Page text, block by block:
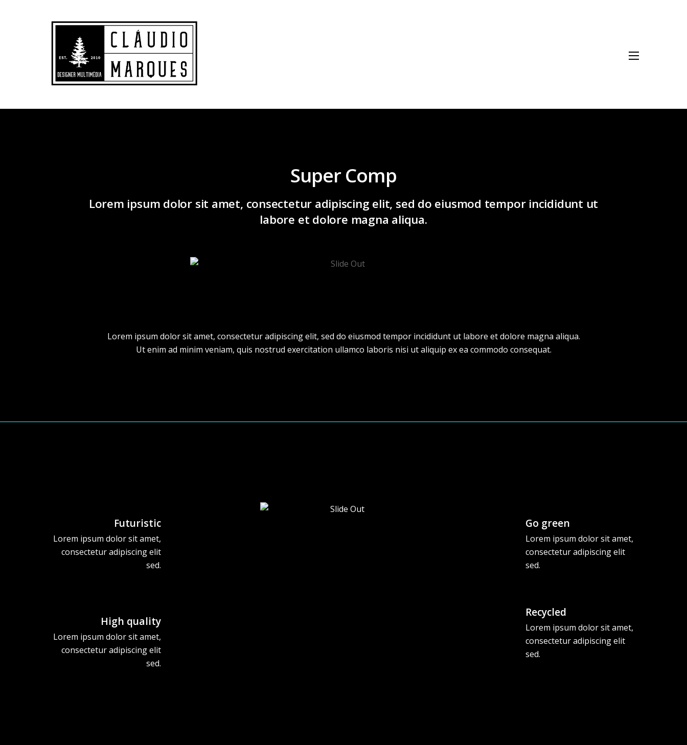
Super Comp
Lorem ipsum dolor sit amet, consectetur adipiscing elit, sed do eiusmod tempor incididunt ut
labore et dolore magna aliqua.
Lorem ipsum dolor sit amet, consectetur adipiscing elit, sed do eiusmod tempor incididunt ut labore et dolore magna aliqua.
Ut enim ad minim veniam, quis nostrud exercitation ullamco laboris nisi ut aliquip ex ea commodo consequat.
Futuristic
Lorem ipsum dolor sit amet,
consectetur adipiscing elit
sed.
High quality
Lorem ipsum dolor sit amet,
consectetur adipiscing elit
sed.
Go green
Lorem ipsum dolor sit amet,
consectetur adipiscing elit
sed.
Recycled
Lorem ipsum dolor sit amet,
consectetur adipiscing elit
sed.